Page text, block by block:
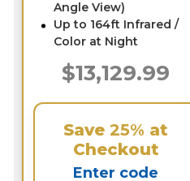
Angle View)
Up to 164ft Infrared /
Color at Night
$13,129.99
Save25% at
Checkout
Enter code